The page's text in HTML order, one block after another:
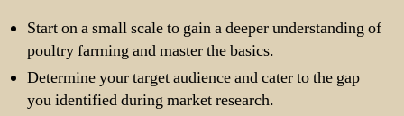
Start on a small scale to gain a deeper understanding of
poultry farming and master the basics.
Determine your target audience and cater to the gap
you identified during market research.